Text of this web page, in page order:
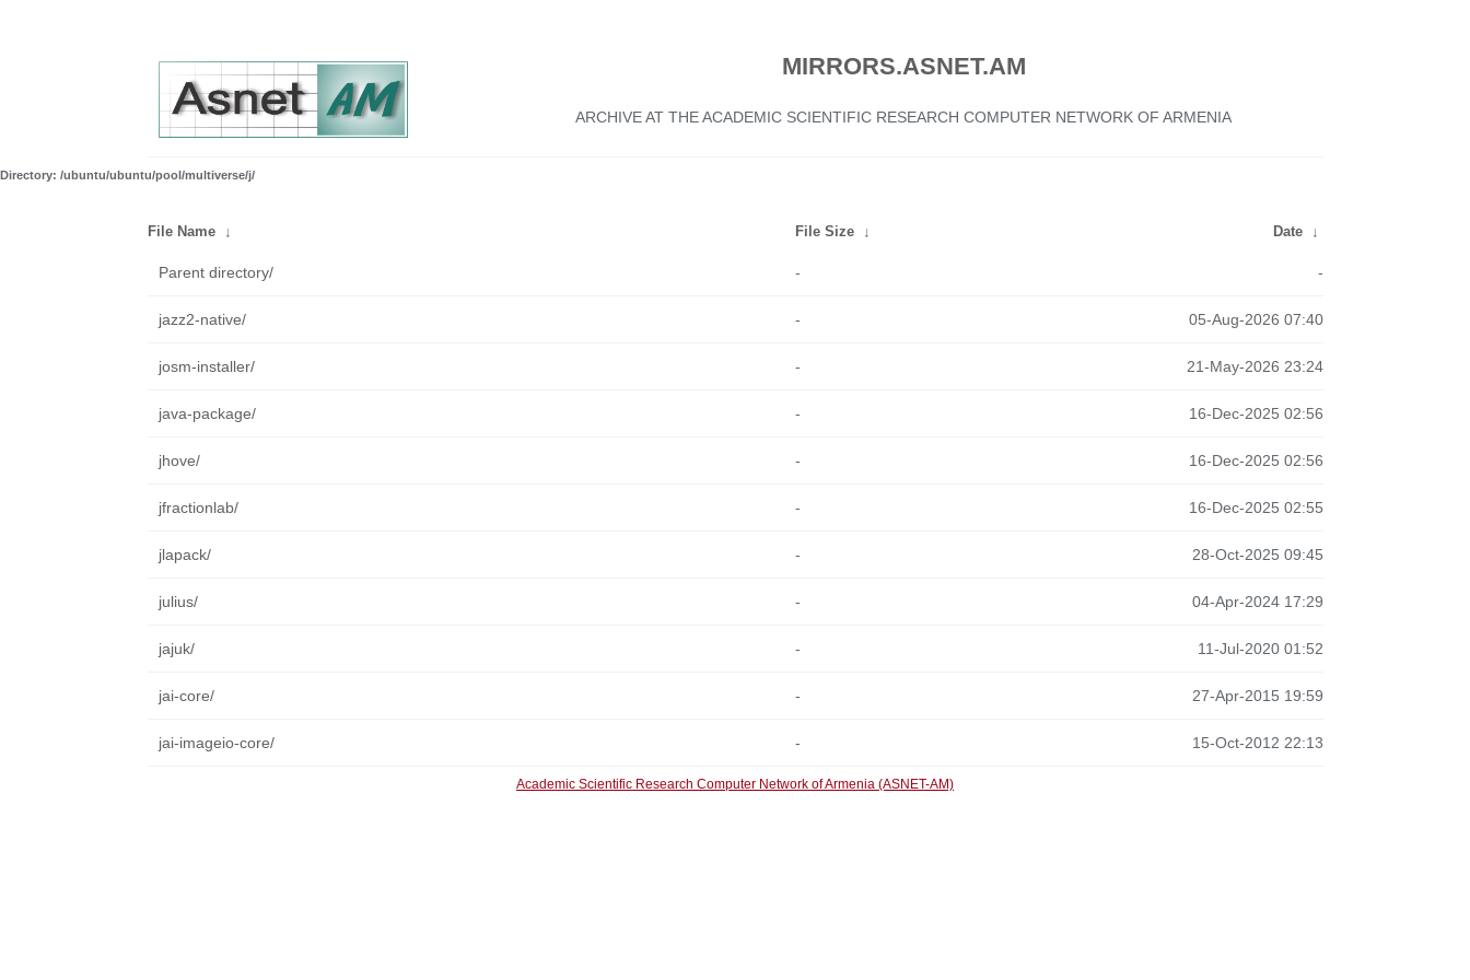
MIRRORS.ASNET.AM
ARCHIVE AT THE ACADEMIC SCIENTIFIC RESEARCH COMPUTER NETWORK OF ARMENIA
Directory: /ubuntu/ubuntu/pool/multiverse/j/
File Name ↓ File Size ↓ Date ↓
Parent directory/ - -
jazz2-native/ - 05-Aug-2026 07:40
josm-installer/ - 21-May-2026 23:24
java-package/ - 16-Dec-2025 02:56
jhove/ - 16-Dec-2025 02:56
jfractionlab/ - 16-Dec-2025 02:55
jlapack/ - 28-Oct-2025 09:45
julius/ - 04-Apr-2024 17:29
jajuk/ - 11-Jul-2020 01:52
jai-core/ - 27-Apr-2015 19:59
jai-imageio-core/ - 15-Oct-2012 22:13
Academic Scientific Research Computer Network of Armenia (ASNET-AM)